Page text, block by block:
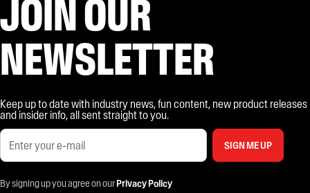
JOIN OUR
NEWSLETTER
Keep up to date with industry news, fun content, new product releases
and insider info, all sent straight to you.
SIGN ME UP
By signing up you agree on ourPrivacy Policy